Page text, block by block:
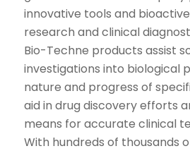
innovative tools and
research and clinical
Bio-Techne products assist
investigations into biological
nature and progress of
aid in drug discovery efforts
means for accurate clinical
With hundreds of thousands